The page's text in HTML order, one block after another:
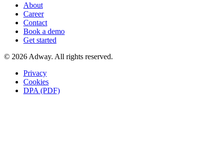
About
Career
Contact
Book a demo
Get started
© 2026 Adway. All rights reserved.
Privacy
Cookies
DPA (PDF)